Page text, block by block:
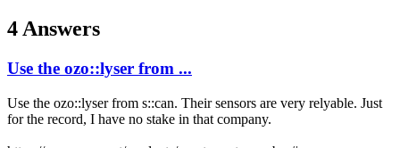
4 Answers
Use the ozo::lyser from ...
Use the ozo::lyserfrom s::can. Their sensors are very relyable. Just
for the record, I have no stake in that company.